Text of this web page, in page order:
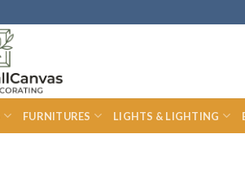
FURNITURES LIGHTS & LIGHTING